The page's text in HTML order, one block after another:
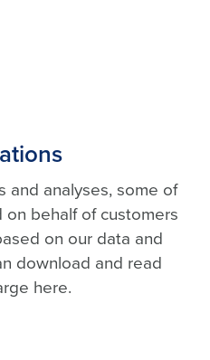
and analyses, some of
behalf of customers
on our data and
download and read
here.